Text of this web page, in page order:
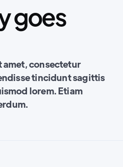
goes
amet, consectetur
tincidunt sagittis
lorem. Etiam